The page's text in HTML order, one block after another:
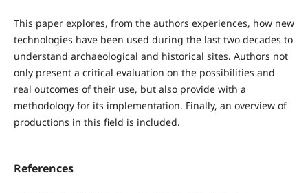
This paper explores, from the authors experiences, how new
technologies have been used during the last two decades to
understand archaeological and historical sites. Authors not
only present a critical evaluation on the possibilities and
real outcomes of their use, but also provide with a
methodology for its implementation. Finally, an overview of
productions in this field is included.
References